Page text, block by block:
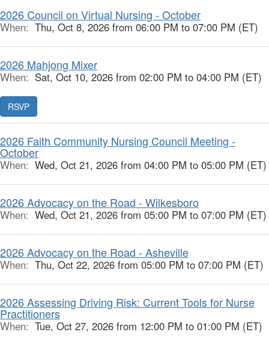
2026 Council on Virtual Nursing - October
When: Thu, Oct 8, 2026 from 06:00 PM to 07:00 PM (ET)
2026 Mahjong Mixer
When: Sat, Oct 10, 2026 from 02:00 PM to 04:00 PM (ET)
RSVP
2026 Faith Community Nursing Council Meeting -
October
When: Wed, Oct 21, 2026 from 04:00 PM to 05:00 PM (ET)
2026 Advocacy on the Road - Wilkesboro
When: Wed, Oct 21, 2026 from 05:00 PM to 07:00 PM (ET)
2026 Advocacy on the Road - Asheville
When: Thu, Oct 22, 2026 from 05:00 PM to 07:00 PM (ET)
2026 Assessing Driving Risk: Current Tools for Nurse
Practitioners
When: Tue, Oct 27, 2026 from 12:00 PM to 01:00 PM (ET)